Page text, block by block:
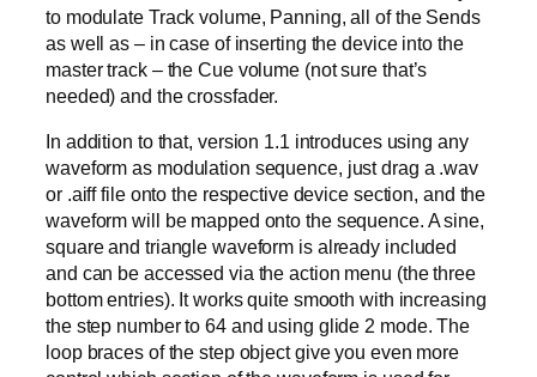
to modulate Track volume, Panning, all of the Sends
as well as – in case of inserting the device into the
master track – the Cue volume (not sure that’s
needed) and the crossfader.
In addition to that, version 1.1 introduces using any
waveform as modulation sequence, just drag a .wav
or .aiff file onto the respective device section, and the
waveform will be mapped onto the sequence. A sine,
square and triangle waveform is already included
and can be accessed via the action menu (the three
bottom entries). It works quite smooth with increasing
the step number to 64 and using glide 2 mode. The
loop braces of the step object give you even more